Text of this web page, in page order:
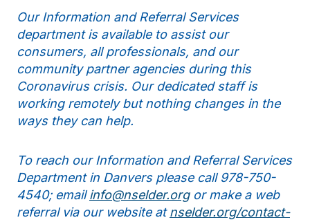
Our Information and Referral Services
department is available to assist our
consumers, all professionals, and our
community partner agencies during this
Coronavirus crisis. Our dedicated staff is
working remotely but nothing changes in the
ways they can help.
To reach our Information and Referral Services
Department in Danvers please call 978-750-
4540; emailinfo@nselder.orgor make a web
referral via our website atnselder.org/contact-